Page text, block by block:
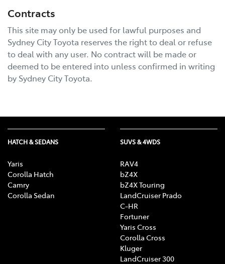
Contracts
This site may only be used for lawful purposes and
Sydney City Toyota reserves the right to deal or refuse
to deal with any user. No contract will be made or
deemed to be entered into unless confirmed in writing
by Sydney City Toyota.
HATCH & SEDANS
Yaris
Corolla Hatch
Camry
Corolla Sedan
SUVS & 4WDS
RAV4
bZ4X
bZ4X Touring
LandCruiser Prado
C-HR
Fortuner
Yaris Cross
Corolla Cross
Kluger
LandCruiser 300